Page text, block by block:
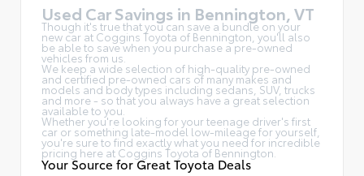
Used Car Savings in Bennington, VT
Though it's true that you can save a bundle on your
new car at Coggins Toyota of Bennington, you'll also
be able to save when you purchase a pre-owned
vehicles from us.
We keep a wide selection of high-quality pre-owned
and certified pre-owned cars of many makes and
models and body types including sedans, SUV, trucks
and more - so that you always have a great selection
available to you.
Whether you're looking for your teenage driver's first
car or something late-model low-mileage for yourself,
you're sure to find exactly what you need for incredible
pricing here at Coggins Toyota of Bennington.
Your Source for Great Toyota Deals